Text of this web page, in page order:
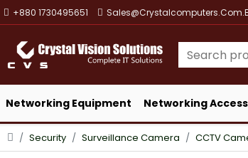
+880 1730495651
Networking Equipment Networking
Security Surveillance Camera CCTV